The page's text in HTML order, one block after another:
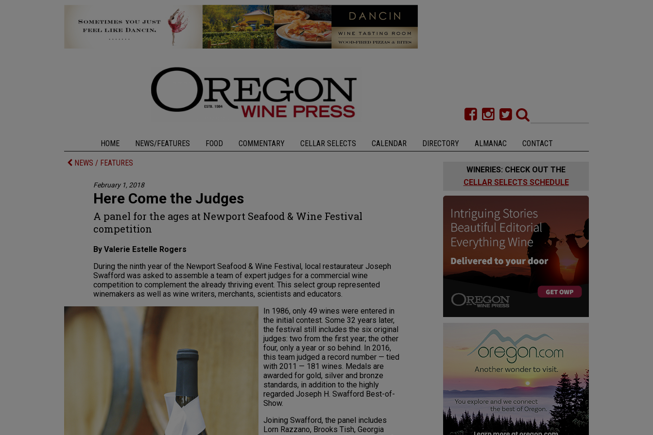
HOME NEWS/FEATURES FOOD COMMENTARY CELLAR SELECTS CALENDAR DIRECTORY ALMANAC CONTACT
NEWS / FEATURES
February 1, 2018
Here Come the Judges
A panel for the ages at Newport Seafood & Wine Festival
competition
By Valerie Estelle Rogers
During the ninth year of the Newport Seafood & Wine Festival, local restaurateur Joseph
Swafford was asked to assemble a team of expert judges for a commercial wine
competition to complement the already thriving event. This select group represented
winemakers as well as wine writers, merchants, scientists and educators.
In 1986, only 49 wines were entered in
the initial contest. Some 32 years later,
the festival still includes the six original
judges: two from the first year; the other
four, only a year or so behind. In 2016,
this team judged a record number — tied
with 2011 — 181 wines. Medals are
awarded for gold, silver and bronze
standards, in addition to the highly
regarded Joseph H. Swafford Best-of-
Show.
Joining Swafford, the panel includes
Lorn Razzano, Brooks Tish, Georgia
WINERIES: CHECK OUT THE
CELLAR SELECTS SCHEDULE